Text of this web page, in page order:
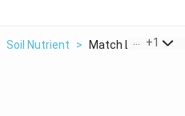
Soil Nutrient > Match List I With
+1